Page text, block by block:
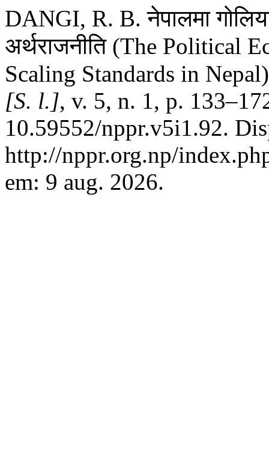
DANGI, R. B. नेपालमा
अर्थराजनीति (The Political
Scaling Standards in
[S. l.], v. 5, n. 1, p.
10.59552/nppr.v5i1.92.
http://nppr.org.np/
em: 9 aug. 2026.